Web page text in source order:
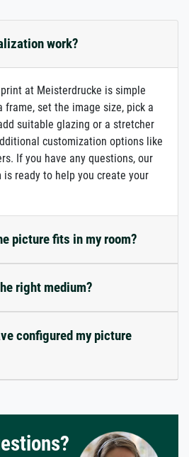
work?
at Meisterdrucke is simple
frame, set the image size, pick a
suitable glazing or a stretcher
customization options like
If you have any questions, our
ready to help you create your
picture fits in my room?
right medium?
configured my picture